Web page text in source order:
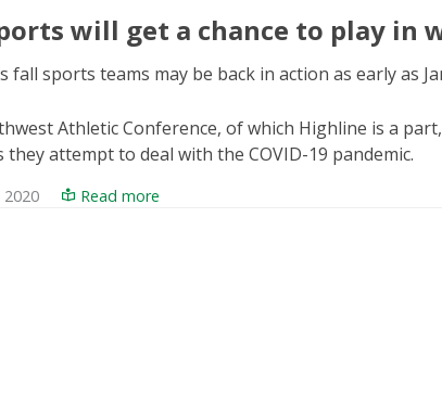
will get a chance to play in
fall sports teams may be back in action as early as
Athletic Conference, of which Highline is a
they attempt to deal with the COVID-19 pandemic.
2020 Read more